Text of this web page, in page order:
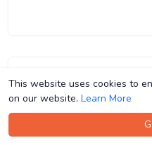
This website uses cookies to
on our website. Learn More
This website uses cookies to
on our website. Learn More